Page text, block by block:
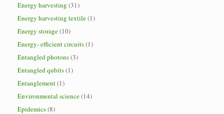
Energy harvesting (31)
Energy harvesting textile(1)
Energy storage(10)
Energy- efficient circuits(1)
Entangled photons(3)
Entangled qubits(1)
Entanglement(1)
Environmental science(14)
Epidemics(8)